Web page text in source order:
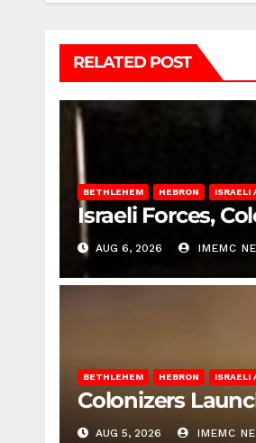
RELATED POST
BETHLEHEM HEBRON ISRAELI
Israeli Forces,
AUG 6, 2026 IMEMC
BETHLEHEM HEBRON ISRAELI
Colonizers
AUG 5, 2026 IMEMC